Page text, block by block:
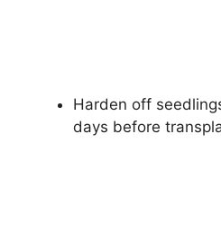
Harden off
days before